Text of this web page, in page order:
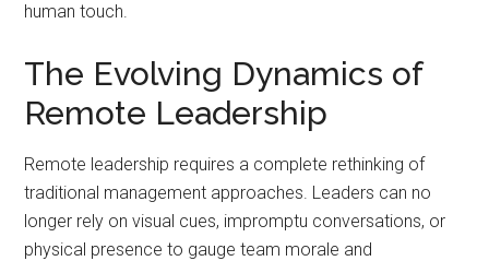
human touch.
The Evolving Dynamics of
Remote Leadership
Remote leadership requires a complete rethinking of
traditional management approaches. Leaders can no
longer rely on visual cues, impromptu conversations, or
physical presence to gauge team morale and